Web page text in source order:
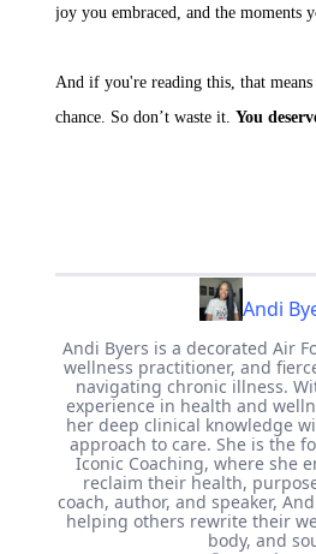
joy you embraced, and the moments
And if you're reading this, that
chance. So don’t waste it. You
Andi
Andi Byers is a decorated Air
wellness practitioner, and
navigating chronic illness.
experience in health and
her deep clinical knowledge
approach to care. She is the
Iconic Coaching, where she
reclaim their health,
coach, author, and speaker,
helping others rewrite their
body, and